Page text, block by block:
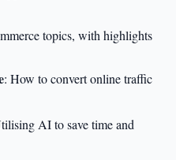
topics, with highlights
: How to convert online traffic
AI to save time and